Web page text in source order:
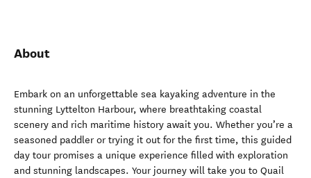
About
Embark on an unforgettable sea kayaking adventure in the
stunning Lyttelton Harbour, where breathtaking coastal
scenery and rich maritime history await you. Whether you’re a
seasoned paddler or trying it out for the first time, this guided
day tour promises a unique experience filled with exploration
and stunning landscapes. Your journey will take you to Quail